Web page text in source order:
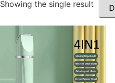
Showing the single result